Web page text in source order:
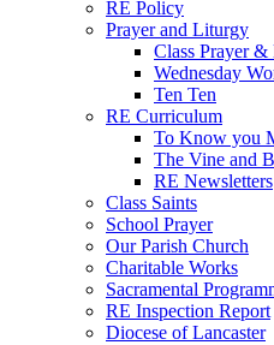
RE Policy
Prayer and Liturgy
Class Prayer
Wednesday
Ten Ten
RE Curriculum
To Know you
The Vine and
RE Newsletters
Class Saints
School Prayer
Our Parish Church
Charitable Works
Sacramental
RE Inspection Report
Diocese of Lancaster